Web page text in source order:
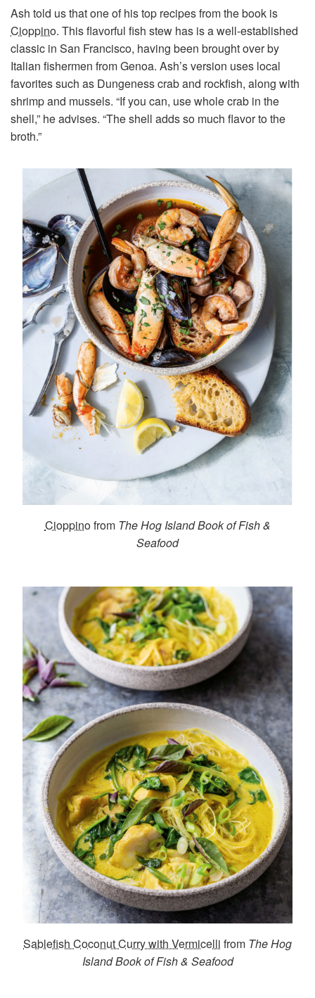
Ash told us that one of his top recipes from the book is
Cioppino. This flavorful fish stew has is a well-established
classic in San Francisco, having been brought over by
Italian fishermen from Genoa. Ash’s version uses local
favorites such as Dungeness crab and rockfish, along with
shrimp and mussels. “If you can, use whole crab in the
shell,” he advises. “The shell adds so much flavor to the
broth.”
Cioppinofrom The Hog Island Book of Fish &
Seafood
Sablefish Coconut Curry with Vermicelli from The Hog
Island Book of Fish & Seafood